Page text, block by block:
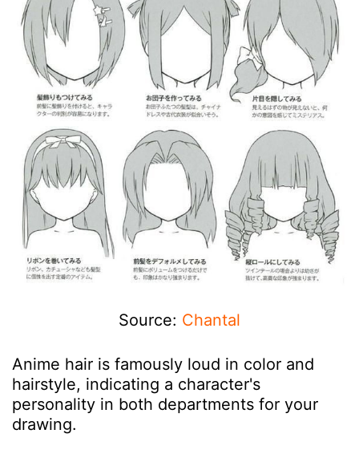
Source: Chantal
Anime hair is famously loud in color and
hairstyle, indicating a character's
personality in both departments for your
drawing.